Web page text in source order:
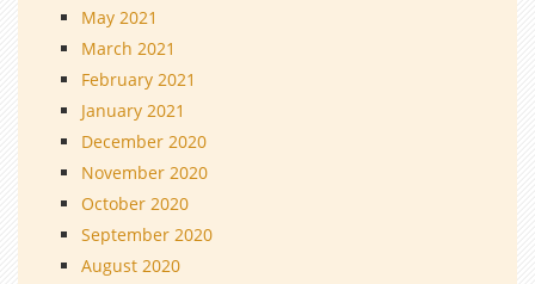
May 2021
March 2021
February 2021
January 2021
December 2020
November 2020
October 2020
September 2020
August 2020